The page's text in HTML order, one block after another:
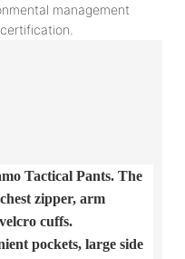
management
Tactical Pants. The
zipper, arm
cuffs.
pockets, large side